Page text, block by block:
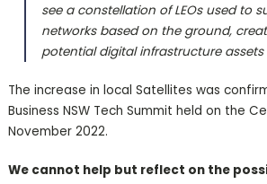
see a constellation of LEOs used to
networks based on the ground,
potential digital infrastructure assets
The increase in local Satellites was
Business NSW Tech Summit held on the
November 2022.
We cannot help but reflect on the